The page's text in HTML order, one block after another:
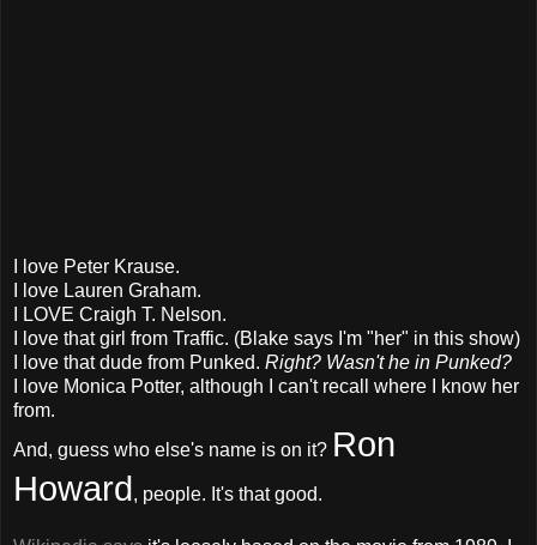
I love Peter Krause.
I love Lauren Graham.
I LOVE Craigh T. Nelson.
I love that girl from Traffic. (Blake says I'm "her" in this show)
I love that dude from Punked. Right? Wasn't he in Punked?
I love Monica Potter, although I can't recall where I know her
from.
And, guess who else's name is on it? Ron
Howard, people. It's that good.